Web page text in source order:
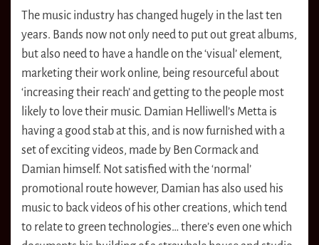
The music industry has changed hugely in the last ten
years. Bands now not only need to put out great albums,
but also need to have a handle on the ‘visual’ element,
marketing their work online, being resourceful about
‘increasing their reach’ and getting to the people most
likely to love their music. Damian Helliwell’s Metta is
having a good stab at this, and is now furnished with a
set of exciting videos, made by Ben Cormack and
Damian himself. Not satisfied with the ‘normal’
promotional route however, Damian has also used his
music to back videos of his other creations, which tend
to relate to green technologies… there’s even one which